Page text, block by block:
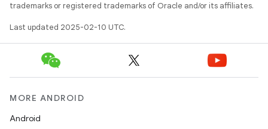
trademarks or registered trademarks of Oracle and/or its affiliates.
Last updated 2025-02-10 UTC.
MORE ANDROID
Android